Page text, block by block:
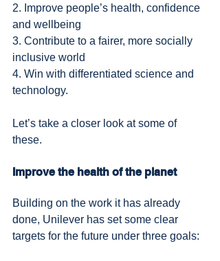
2. Improve people’s health, confidence
and wellbeing
3. Contribute to a fairer, more socially
inclusive world
4. Win with differentiated science and
technology.
Let’s take a closer look at some of
these.
Improve the health of the planet
Building on the work it has already
done, Unilever has set some clear
targets for the future under three goals: